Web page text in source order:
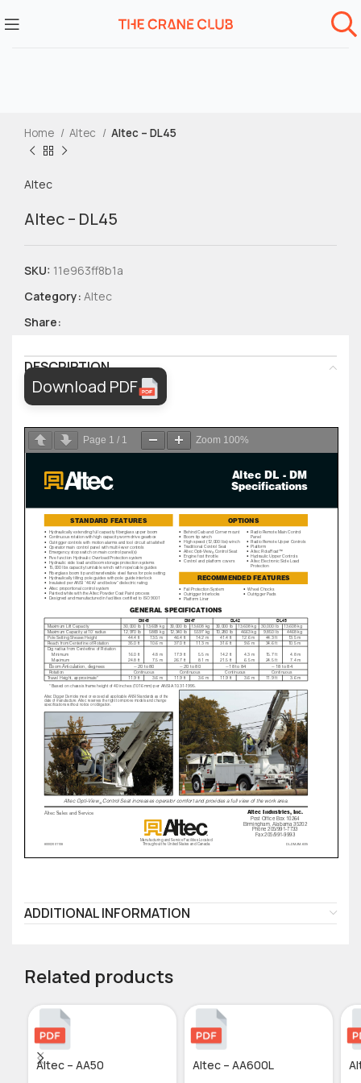
Home Altec Altec – DL45
Altec
Altec – DL45
SKU: 11e963ff8b1a
Category: Altec
Share:
DESCRIPTION
Download PDF
Page 1 / 1 Zoom 100%
ADDITIONAL INFORMATION
Related products
Altec – AA50 Altec – AA600L